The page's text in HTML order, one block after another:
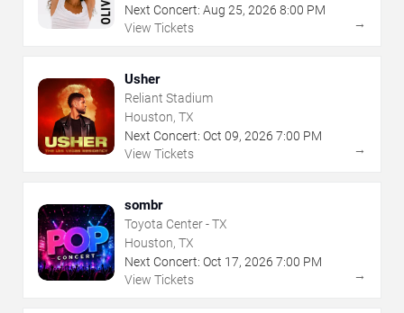
Next Concert: Aug 25, 2026 8:00 PM
View Tickets
→
Usher
Reliant Stadium
Houston, TX
Next Concert: Oct 09, 2026 7:00 PM
View Tickets
→
sombr
Toyota Center - TX
Houston, TX
Next Concert: Oct 17, 2026 7:00 PM
View Tickets
→